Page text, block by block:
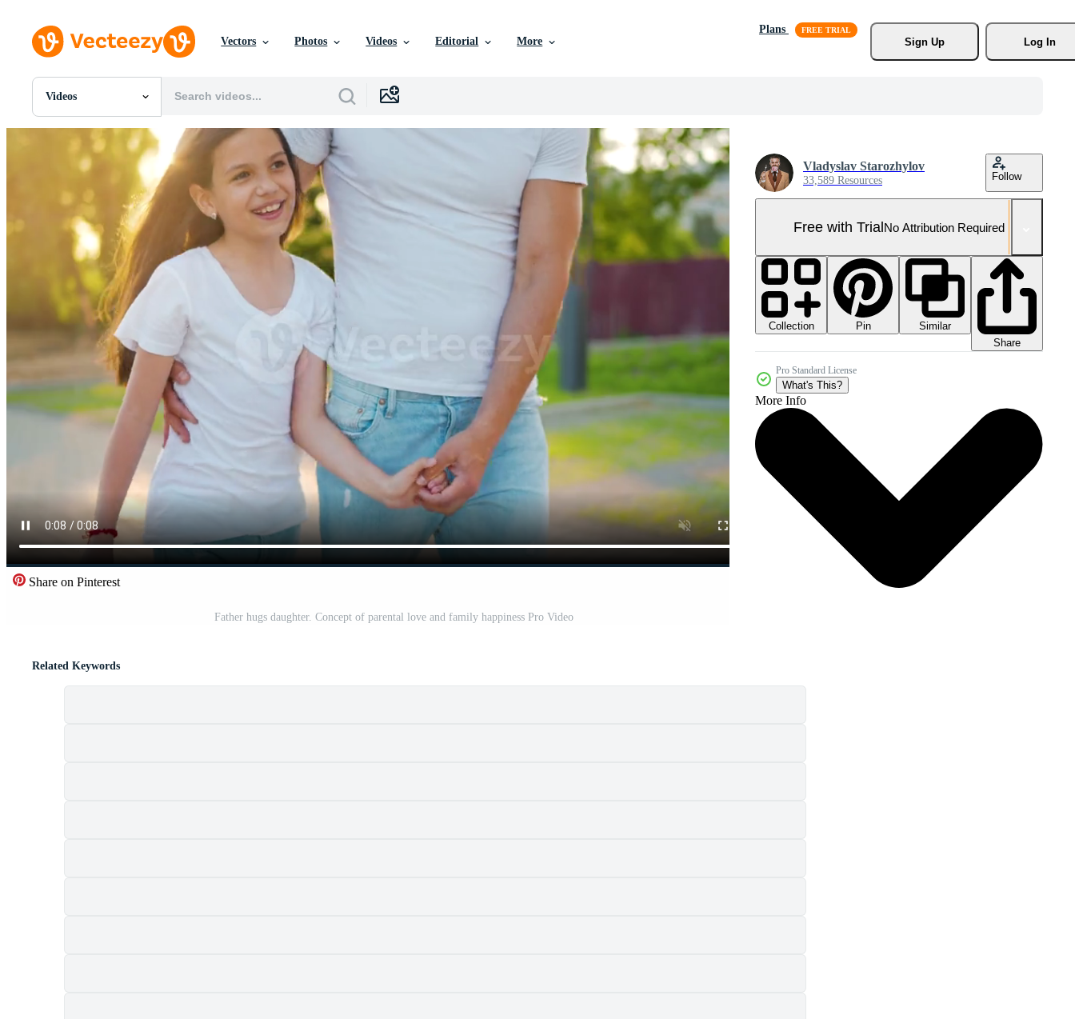
Vectors Photos Videos Editorial More
Plans
Sign Up
Log In
Videos
All Images
PSDs
Vectors
Videos
Motion Graphics
Editorial Images
Editorial Events
Share on Pinterest
Father hugs daughter. Concept of parental love and family happiness Pro Video
Vladyslav Starozhylov
33,589 Resources Follow
Free with TrialNo Attribution Required
Collection Pin
Similar
Share
Pro Standard License
What's This?
More Info
Related Keywords